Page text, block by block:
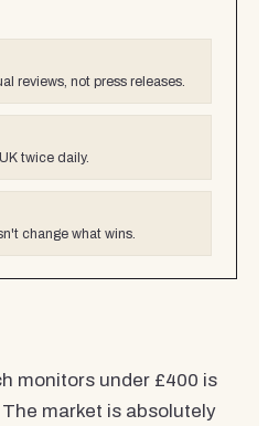
reviews, not press releases.
twice daily.
change what wins.
monitors under £400 is
market is absolutely